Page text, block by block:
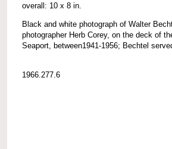
overall: 10 x 8 in.
Black and white photograph of Walter
photographer Herb Corey, on the deck of
Seaport, between1941-1956; Bechtel
1966.277.6